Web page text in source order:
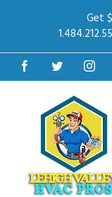
Get
FacebookTwitter